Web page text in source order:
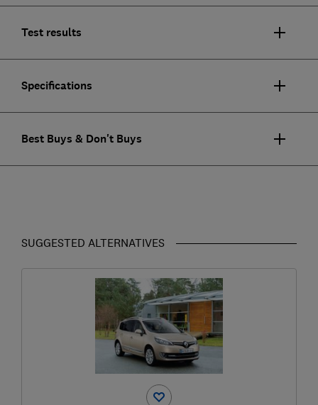
Test results
Specifications
Best Buys & Don't Buys
SUGGESTED ALTERNATIVES